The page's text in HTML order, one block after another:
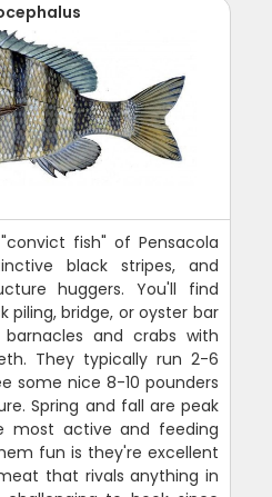
fish" of Pensacola
black stripes, and
huggers. You'll find
piling, bridge, or oyster bar
and crabs with
They typically run 2-6
some nice 8-10 pounders
Spring and fall are peak
most active and feeding
fun is they're excellent
that rivals anything in